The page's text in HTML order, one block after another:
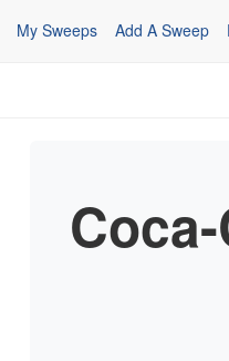
My Sweeps Add A Sweep